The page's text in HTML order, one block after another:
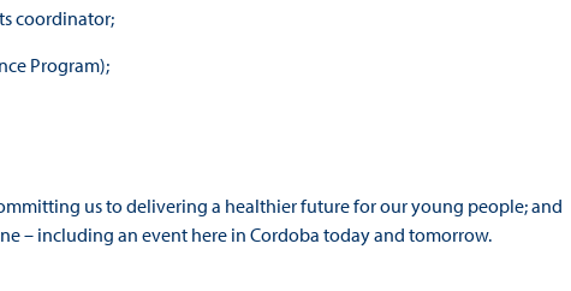
coordinator;
Program);
us to delivering a healthier future for our young people; and
– including an event here in Cordoba today and tomorrow.